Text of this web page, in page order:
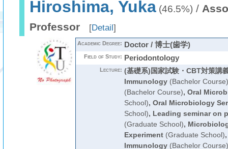
Hiroshima, Yuka(46.5%) /
Professor
[Detail]
Academic Degree: Doctor / 博士(歯学)
Field of Study: Periodontology
Lecture: (基礎系)国家試験・CBT対策講
Immunology(Bachelor Course)
(Bachelor Course), Oral
School), Oral Microbiology
School), Leading seminar on
(Graduate School),
Experiment(Graduate School)
Immunology(Bachelor Course)